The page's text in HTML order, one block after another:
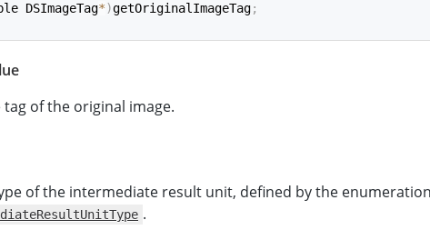
DSImageTag*)getOriginalImageTag;
tag of the original image.
of the intermediate result unit, defined by the
.